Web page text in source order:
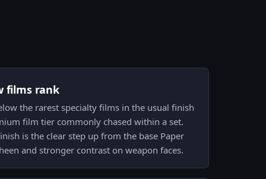
films rank
the rarest specialty films in the usual finish
film tier commonly chased within a set.
is the clear step up from the base Paper
and stronger contrast on weapon faces.